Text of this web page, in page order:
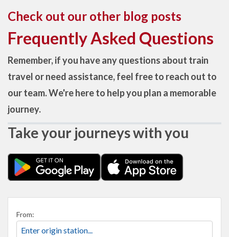
Check out our other blog posts
Frequently Asked Questions
Remember, if you have any questions about train
travel or need assistance, feel free to reach out to
our team. We're here to help you plan a memorable
journey.
Take your journeys with you
From: